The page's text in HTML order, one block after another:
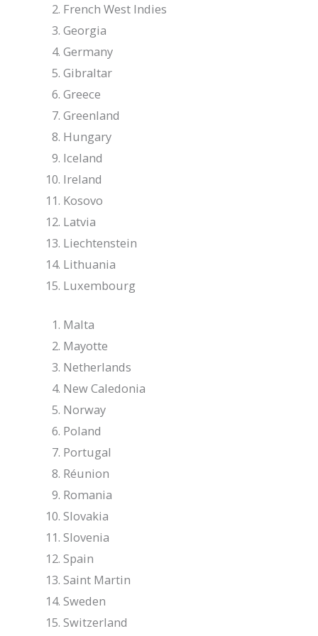
French West Indies
Georgia
Germany
Gibraltar
Greece
Greenland
Hungary
Iceland
Ireland
Kosovo
Latvia
Liechtenstein
Lithuania
Luxembourg
Malta
Mayotte
Netherlands
New Caledonia
Norway
Poland
Portugal
Réunion
Romania
Slovakia
Slovenia
Spain
Saint Martin
Sweden
Switzerland